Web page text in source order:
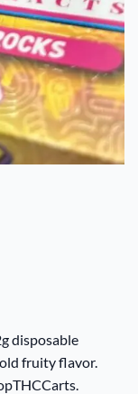
disposable
fruity flavor.